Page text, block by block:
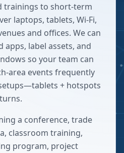
trainings to short-term
laptops, tablets, Wi-Fi,
and offices. We can
apps, label assets, and
so your team can
area events frequently
+ hotspots
a conference, trade
classroom training,
program, project